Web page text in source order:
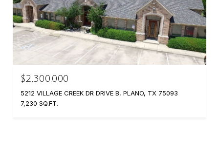
$2,300,000
5212 VILLAGE CREEK DR DRIVE B, PLANO, TX 75093
7,230 SQ.FT.